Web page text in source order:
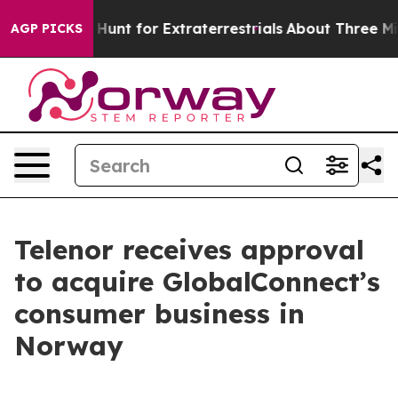
AGP PICKSto Hunt for Extraterrestrials About Three
Telenor receives approval
to acquire GlobalConnect’s
consumer business in
Norway